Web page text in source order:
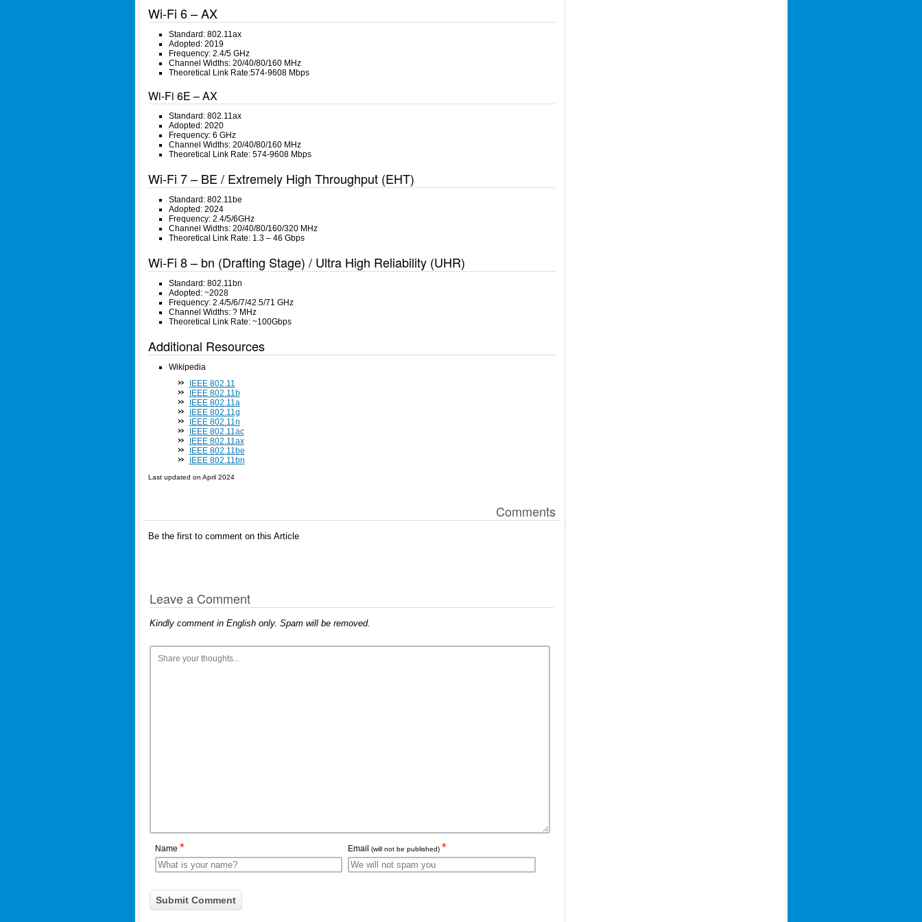
Wi-Fi 6 – AX
Standard: 802.11ax
Adopted: 2019
Frequency: 2.4/5 GHz
Channel Widths: 20/40/80/160 MHz
Theoretical Link Rate:574-9608 Mbps
Wi-Fi 6E – AX
Standard: 802.11ax
Adopted: 2020
Frequency: 6 GHz
Channel Widths: 20/40/80/160 MHz
Theoretical Link Rate: 574-9608 Mbps
Wi-Fi 7 – BE / Extremely High Throughput (EHT)
Standard: 802.11be
Adopted: 2024
Frequency: 2.4/5/6GHz
Channel Widths: 20/40/80/160/320 MHz
Theoretical Link Rate: 1.3 – 46 Gbps
Wi-Fi 8 – bn (Drafting Stage) / Ultra High Reliability (UHR)
Standard: 802.11bn
Adopted: ~2028
Frequency: 2.4/5/6/7/42.5/71 GHz
Channel Widths: ? MHz
Theoretical Link Rate: ~100Gbps
Additional Resources
Wikipedia
IEEE 802.11
IEEE 802.11b
IEEE 802.11a
IEEE 802.11g
IEEE 802.11n
IEEE 802.11ac
IEEE 802.11ax
IEEE 802.11be
IEEE 802.11bn
Last updated on April 2024
Comments
Be the first to comment on this Article
Leave a Comment
Kindly comment in English only. Spam will be removed.
Name * Email (will not be published) *